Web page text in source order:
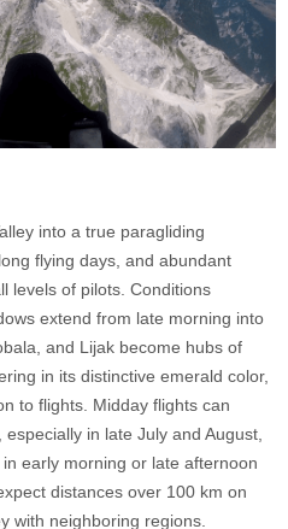
into a true paragliding
flying days, and abundant
levels of pilots. Conditions
extend from late morning into
and Lijak become hubs of
in its distinctive emerald color,
to flights. Midday flights can
in late July and August,
early morning or late afternoon
distances over 100 km on
with neighboring regions.